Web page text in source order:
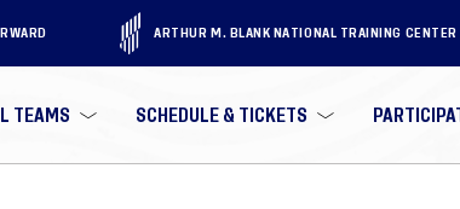
ARTHUR M. BLANK NATIONAL TRAINING CENTER
TEAMS SCHEDULE & TICKETS